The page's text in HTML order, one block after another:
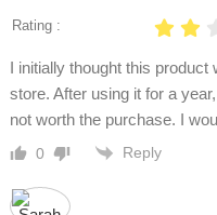
Rating :
I initially thought this product
store. After using it for a
not worth the purchase. I
0 Reply